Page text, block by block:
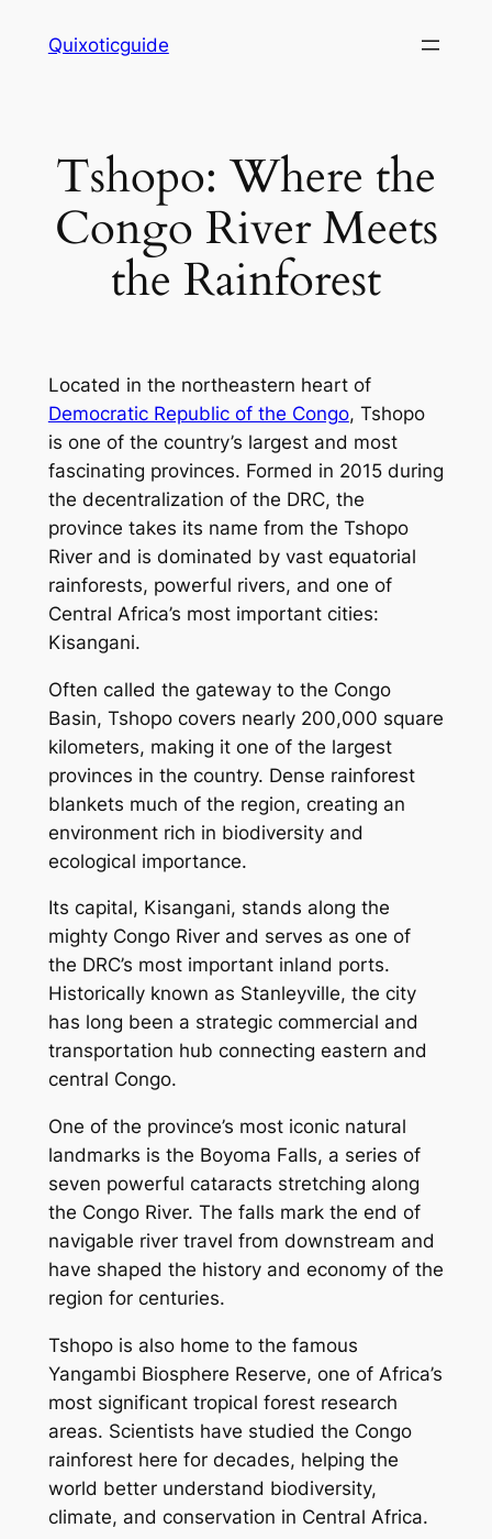
Quixoticguide
Tshopo: Where the
Congo River Meets
the Rainforest
Located in the northeastern heart of
Democratic Republic of the Congo, Tshopo
is one of the country’s largest and most
fascinating provinces. Formed in 2015 during
the decentralization of the DRC, the
province takes its name from the Tshopo
River and is dominated by vast equatorial
rainforests, powerful rivers, and one of
Central Africa’s most important cities:
Kisangani.
Often called the gateway to the Congo
Basin, Tshopo covers nearly 200,000 square
kilometers, making it one of the largest
provinces in the country. Dense rainforest
blankets much of the region, creating an
environment rich in biodiversity and
ecological importance.
Its capital, Kisangani, stands along the
mighty Congo River and serves as one of
the DRC’s most important inland ports.
Historically known as Stanleyville, the city
has long been a strategic commercial and
transportation hub connecting eastern and
central Congo.
One of the province’s most iconic natural
landmarks is the Boyoma Falls, a series of
seven powerful cataracts stretching along
the Congo River. The falls mark the end of
navigable river travel from downstream and
have shaped the history and economy of the
region for centuries.
Tshopo is also home to the famous
Yangambi Biosphere Reserve, one of Africa’s
most significant tropical forest research
areas. Scientists have studied the Congo
rainforest here for decades, helping the
world better understand biodiversity,
climate, and conservation in Central Africa.